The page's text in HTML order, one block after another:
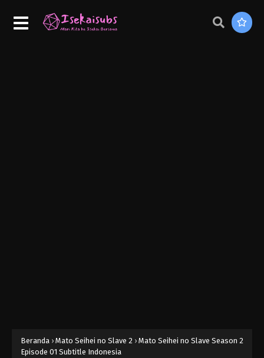
Beranda › Mato Seihei no Slave 2 › Mato Seihei no Slave Season 2
Episode 01 Subtitle Indonesia